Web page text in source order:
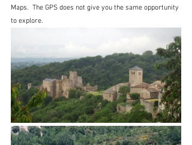
Maps.  The GPS does not give you the same opportunity
to explore.